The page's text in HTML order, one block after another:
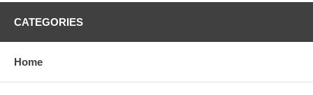
CATEGORIES
Home